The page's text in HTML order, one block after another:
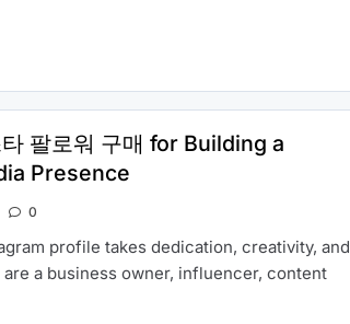
팔로워 구매 for Building a
Presence
0
profile takes dedication, creativity, and
a business owner, influencer, content